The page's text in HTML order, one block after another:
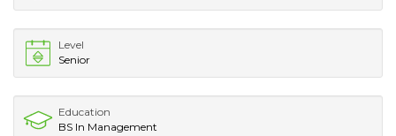
Level
Senior
Education
BS In Management